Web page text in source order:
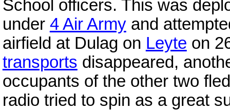
School officers. This was
under 4 Air Armyand
airfield at Dulag on Leyte on
transports disappeared,
occupants of the other two
radio tried to spin as a great